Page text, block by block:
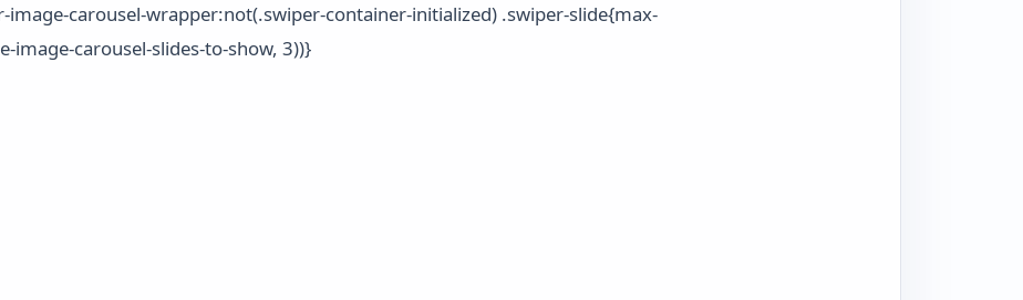
carousel-wrapper:not(.swiper-container-initialized) .swiper-slide{max-
image-carousel-slides-to-show, 3))}